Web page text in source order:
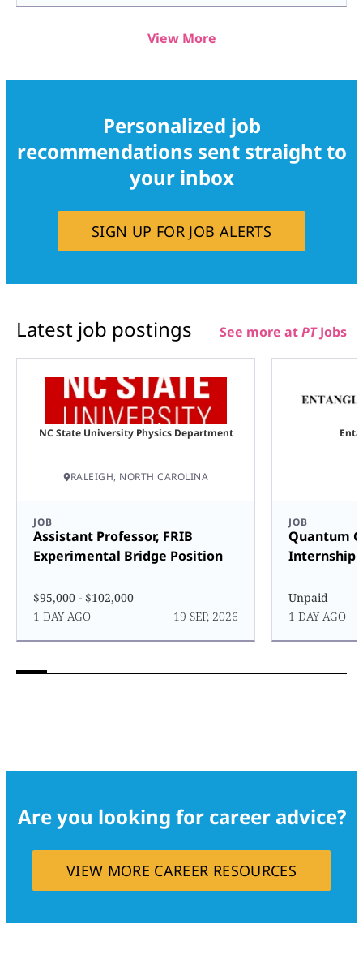
View More
Personalized job
recommendations sent straight to
your inbox
SIGN UP FOR JOB ALERTS
Latest job postings See more atPTJobs
NC State University Physics Department
RALEIGH, NORTH CAROLINA
JOB
Assistant Professor, FRIB
Experimental Bridge Position
$95,000 - $102,000
1 DAY AGO
19 SEP, 2026
JOB
Quantum
Internship
Unpaid
1 DAY AGO
Are you looking for career advice?
VIEW MORE CAREER RESOURCES